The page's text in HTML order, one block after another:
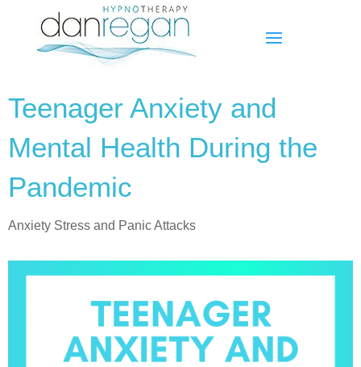
Teenager Anxiety and
Mental Health During the
Pandemic
Anxiety Stress and Panic Attacks